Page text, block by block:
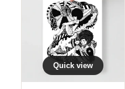
Quick view